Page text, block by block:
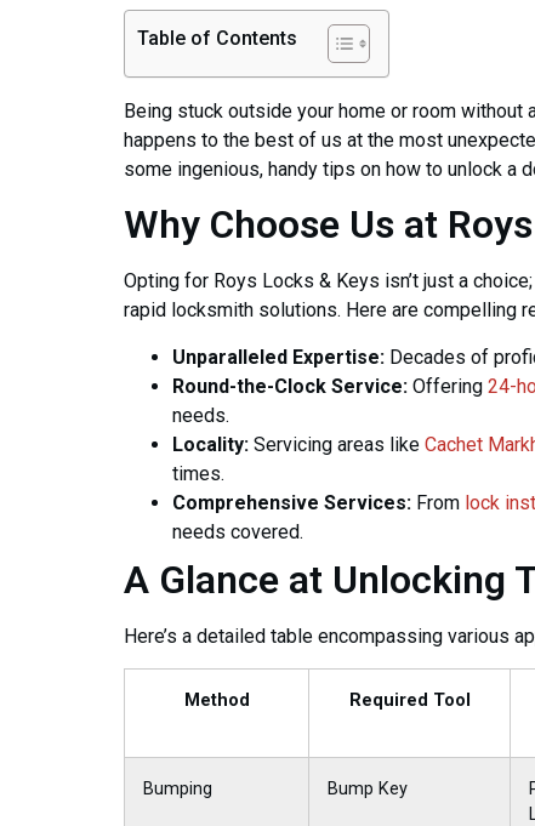
Table of Contents
Being stuck outside your home or room without
happens to the best of us at the most
some ingenious, handy tips on how to unlock a
Why Choose Us at
Opting for Roys Locks & Keys isn’t just a
rapid locksmith solutions. Here are compelling
Unparalleled Expertise: Decades of
Round-the-Clock Service: Offering 24-
needs.
Locality: Servicing areas like Cachet
times.
Comprehensive Services: From lock
needs covered.
A Glance at Unlocking
Here’s a detailed table encompassing various
Method Required Tool
Bumping Bump Key